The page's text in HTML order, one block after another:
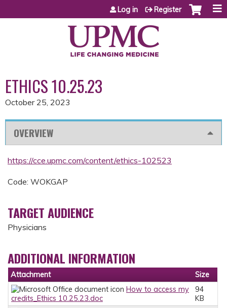
Jump to content
Log in Register
ETHICS 10.25.23
October 25, 2023
OVERVIEW
https://cce.upmc.com/content/ethics-102523
Code: WOKGAP
TARGET AUDIENCE
Physicians
ADDITIONAL INFORMATION
Attachment
Size
How to access my
credits_Ethics 10.25.23.doc
94
KB